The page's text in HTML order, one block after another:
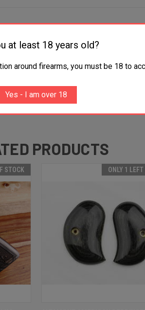
PRODUCTS
STOCK ONLY 1
at least 18 years old?
around firearms, you must be 18 to
Yes - I am over 18